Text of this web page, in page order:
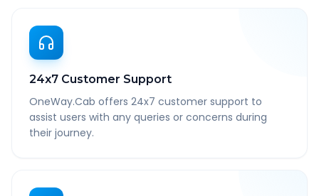
24x7 Customer Support
OneWay.Cab offers 24x7 customer support to
assist users with any queries or concerns during
their journey.